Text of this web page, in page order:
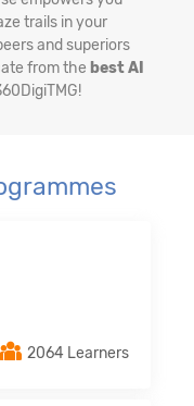
trails in your
and superiors
from the best AI
2064 Learners